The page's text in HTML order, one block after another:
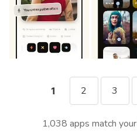
1 2 3
1,038 apps match your